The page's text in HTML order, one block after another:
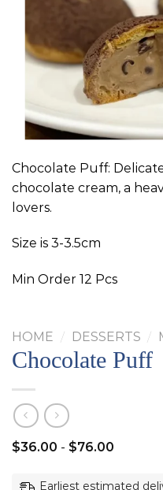
Chocolate Puff:
chocolate cream, a
lovers.
Size is 3-3.5cm
Min Order 12 Pcs
HOME / DESSERTS /
Chocolate Puff
$36.00 - $76.00
Earliest estimated